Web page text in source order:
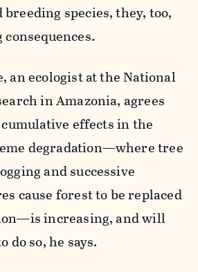
species, they, too,
an ecologist at the National
in Amazonia, agrees
effects in the
degradation—where tree
and successive
cause forest to be replaced
increasing, and will
so, he says.